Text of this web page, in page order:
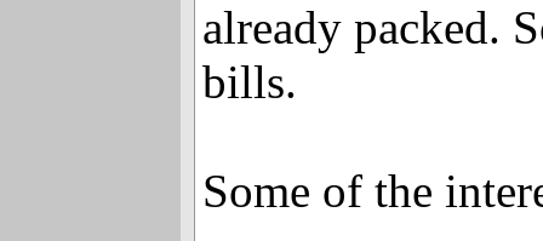
already packed.
bills.
Some of the